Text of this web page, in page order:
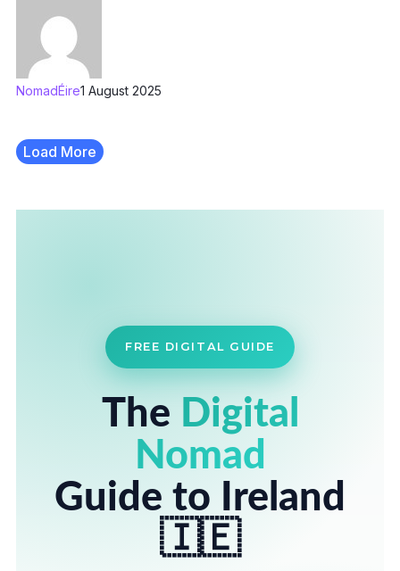
NomadÉire1 August 2025
Load More
FREE DIGITAL GUIDE
The Digital
Nomad
Guide to Ireland
🇮🇪